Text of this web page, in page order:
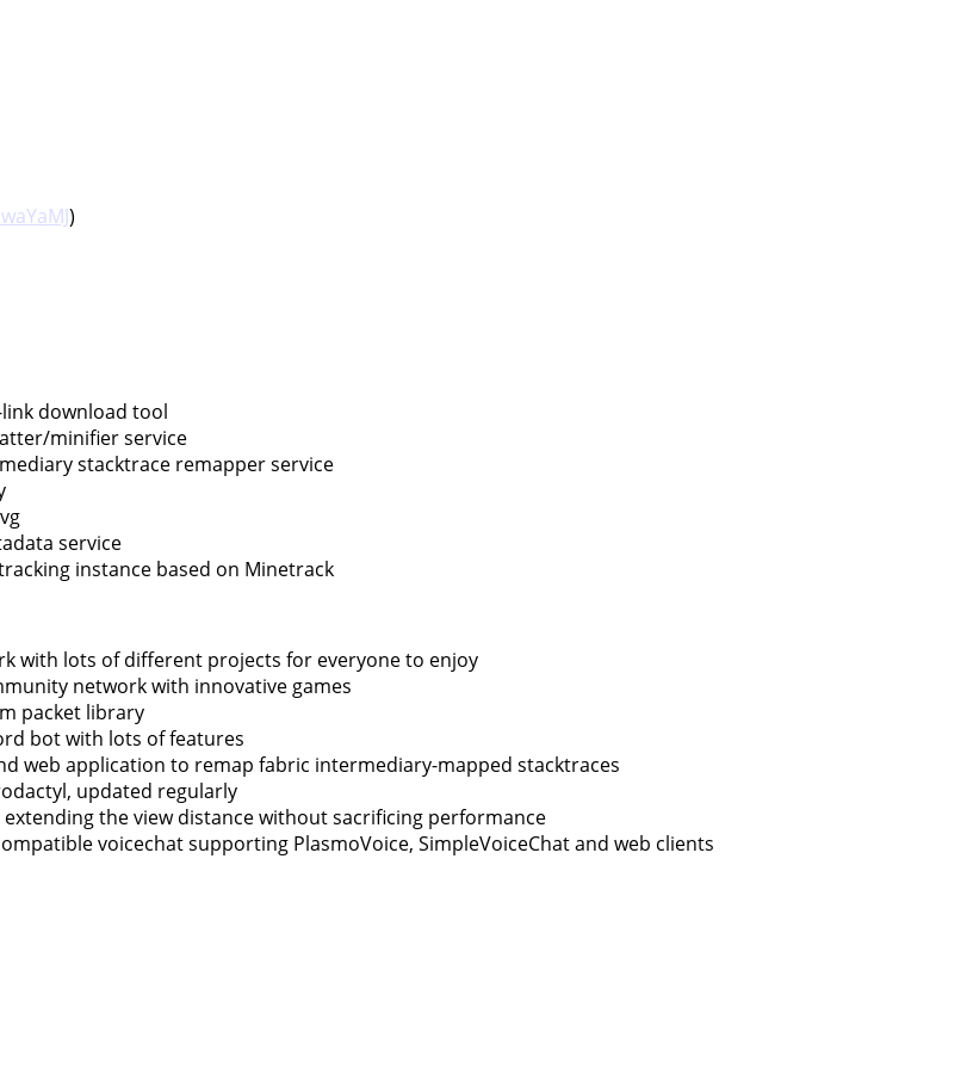
)
download tool
minifier service
stacktrace remapper service
service
instance based on Minetrack
with lots of different projects for everyone to enjoy
network with innovative games
packet library
bot with lots of features
web application to remap fabric intermediary-mapped stacktraces
updated regularly
the view distance without sacrificing performance
voicechat supporting PlasmoVoice, SimpleVoiceChat and web clients